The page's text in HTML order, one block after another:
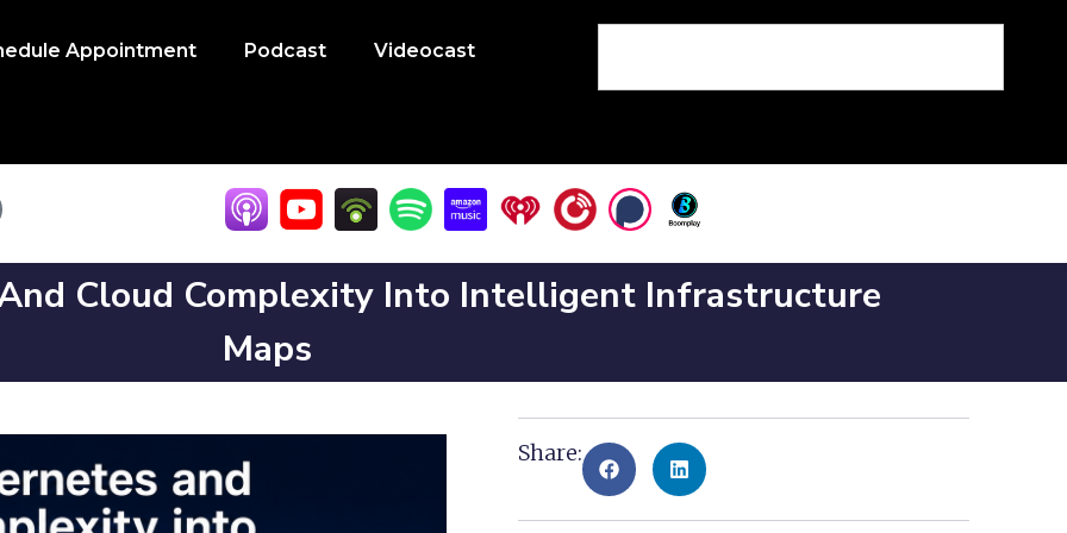
Appointment Podcast Videocast
Cloud Complexity Into Intelligent Infrastructure
Maps
Share: